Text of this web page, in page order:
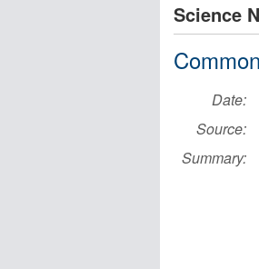
Science
Date:
Source:
Summary: